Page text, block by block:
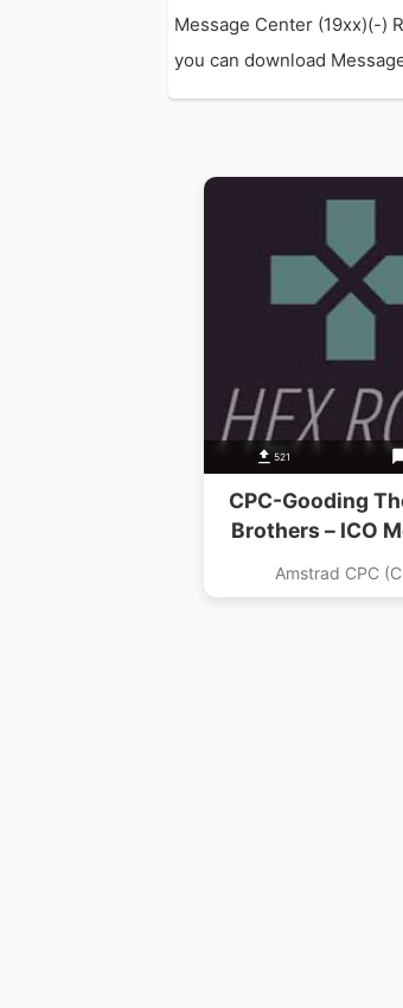
Message Center (19xx)(-)
you can download
521
CPC-Gooding
Brothers – ICO
(19xx).dsk
Amstrad CPC